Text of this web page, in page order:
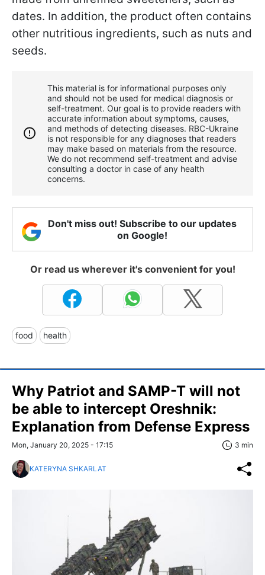
dates. In addition, the product often contains
other nutritious ingredients, such as nuts and
seeds.
This material is for informational purposes only
and should not be used for medical diagnosis or
self-treatment. Our goal is to provide readers with
accurate information about symptoms, causes,
and methods of detecting diseases. RBС-Ukraine
is not responsible for any diagnoses that readers
may make based on materials from the resource.
We do not recommend self-treatment and advise
consulting a doctor in case of any health
concerns.
Don't miss out! Subscribe to our updates
on Google!
Or read us wherever it's convenient for you!
food health
Why Patriot and SAMP-T will not
be able to intercept Oreshnik:
Explanation from Defense Express
Mon, January 20, 2025 - 17:15 3 min
KATERYNA SHKARLAT